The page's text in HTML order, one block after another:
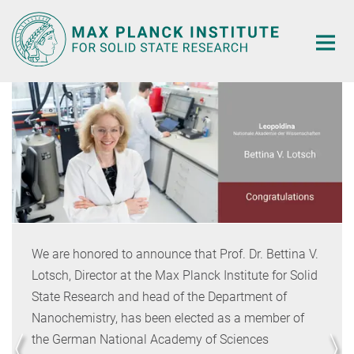
Main-
Content
We are honored to announce that Prof. Dr. Bettina V.
Lotsch, Director at the Max Planck Institute for Solid
State Research and head of the Department of
Nanochemistry, has been elected as a member of
the German National Academy of Sciences